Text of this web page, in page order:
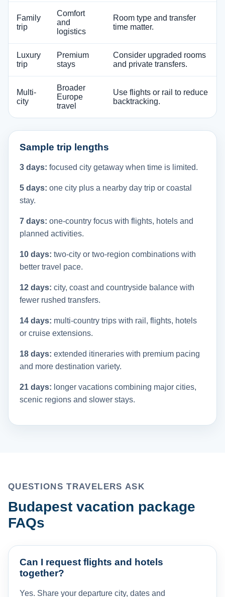
Family
trip
Comfort
and
logistics
Room type and transfer
time matter.
Luxury
trip
Premium
stays
Consider upgraded rooms
and private transfers.
Multi-
city
Broader
Europe
travel
Use flights or rail to reduce
backtracking.
Sample trip lengths
3 days: focused city getaway when time is limited.
5 days: one city plus a nearby day trip or coastal
stay.
7 days: one-country focus with flights, hotels and
planned activities.
10 days: two-city or two-region combinations with
better travel pace.
12 days: city, coast and countryside balance with
fewer rushed transfers.
14 days: multi-country trips with rail, flights, hotels
or cruise extensions.
18 days: extended itineraries with premium pacing
and more destination variety.
21 days: longer vacations combining major cities,
scenic regions and slower stays.
QUESTIONS TRAVELERS ASK
Budapest vacation package
FAQs
Can I request flights and hotels
together?
Yes. Share your departure city, dates and